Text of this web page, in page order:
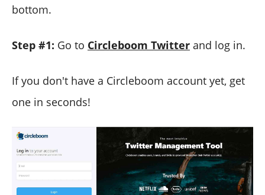
bottom.
Step #1: Go to Circleboom Twitter and log in.
If you don't have a Circleboom account yet, get
one in seconds!